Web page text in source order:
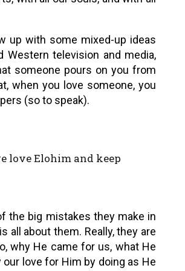
up with some mixed-up ideas
Western television and media,
someone pours on you from
when you love someone, you
(so to speak).
love Elohim and keep
the big mistakes they make in
all about them. Really, they are
why He came for us, what He
love for Him by doing as He